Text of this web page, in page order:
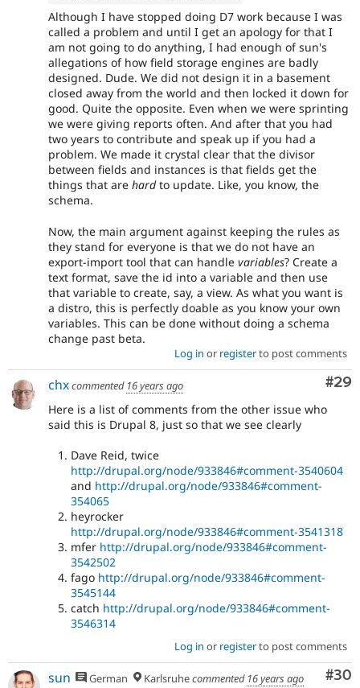
Although I have stopped doing D7 work because I was
called a problem and until I get an apology for that I
am not going to do anything, I had enough of sun's
allegations of how field storage engines are badly
designed. Dude. We did not design it in a basement
closed away from the world and then locked it down for
good. Quite the opposite. Even when we were sprinting
we were giving reports often. And after that you had
two years to contribute and speak up if you had a
problem. We made it crystal clear that the divisor
between fields and instances is that fields get the
things that are hardto update. Like, you know, the
schema.
Now, the main argument against keeping the rules as
they stand for everyone is that we do not have an
export-import tool that can handle variables? Create a
text format, save the id into a variable and then use
that variable to create, say, a view. As what you want is
a distro, this is perfectly doable as you know your own
variables. This can be done without doing a schema
change past beta.
Log in or registerto post comments
#29
chxcommented 16 years ago
Here is a list of comments from the other issue who
said this is Drupal 8, just so that we see clearly
Dave Reid, twice
http://drupal.org/node/933846#comment-3540604
and http://drupal.org/node/933846#comment-
354065
heyrocker
http://drupal.org/node/933846#comment-3541318
mfer http://drupal.org/node/933846#comment-
3542502
fago http://drupal.org/node/933846#comment-
3545144
catch http://drupal.org/node/933846#comment-
3546314
Log in or registerto post comments
#30
sun German Karlsruhecommented 16 years ago